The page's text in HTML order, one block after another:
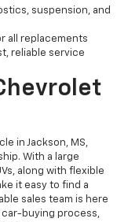
suspension, and
all replacements
reliable service
in Jackson, MS,
With a large
along with flexible
it easy to find a
sales team is here
buying process,